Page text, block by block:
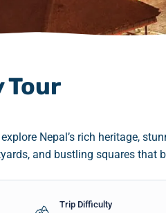
Tour
Nepal’s rich heritage,
and bustling squares that
Trip Difficulty